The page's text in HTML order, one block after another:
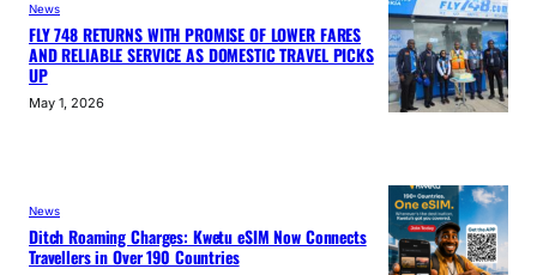
News
FLY 748 RETURNS WITH PROMISE OF LOWER FARES
AND RELIABLE SERVICE AS DOMESTIC TRAVEL PICKS
UP
May 1, 2026
News
Ditch Roaming Charges: Kwetu eSIM Now Connects
Travellers in Over 190 Countries